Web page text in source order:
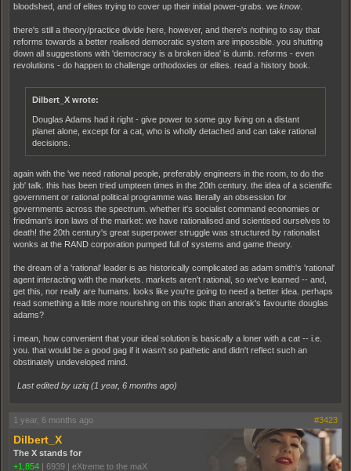
bloodshed, and of elites trying to cover up their initial power-grabs. we know.
there's still a theory/practice divide here, however, and there's nothing to say that
reforms towards a better realised democratic system are impossible. you shutting
down all suggestions with 'democracy is a broken idea' is dumb. reforms - even
revolutions - do happen to challenge orthodoxies or elites. read a history book.
Dilbert_X wrote:
Douglas Adams had it right - give power to some guy living on a distant
planet alone, except for a cat, who is wholly detached and can take rational
decisions.
again with the 'we need rational people, preferably engineers in the room, to do the
job' talk. this has been tried umpteen times in the 20th century. the idea of a scientific
government or rational political programme was literally an obsession for
governments across the spectrum. whether it's socialist command economies or
friedman's iron laws of the market: we have rationalised and scientised ourselves to
death! the 20th century's great superpower struggle was structured by rationalist
wonks at the RAND corporation pumped full of systems and game theory.
the dream of a 'rational' leader is as historically complicated as adam smith's 'rational'
agent interacting with the markets. markets aren't rational, so we've learned -- and,
get this, nor really are humans. looks like you're going to need a better idea. perhaps
read something a little more nourishing on this topic than anorak's favourite douglas
adams?
i mean, how convenient that your ideal solution is basically a loner with a cat -- i.e.
you. that would be a good gag if it wasn't so pathetic and didn't reflect such an
obstinately undeveloped mind.
Last edited by uziq (1 year, 6 months ago)
1 year, 6 months ago #3423
Dilbert_X
The X stands for
+1,854 | 6939 | eXtreme to the maX